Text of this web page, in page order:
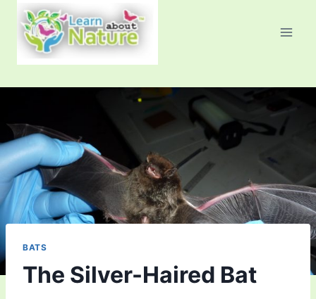
content
BATS
The Silver-Haired Bat